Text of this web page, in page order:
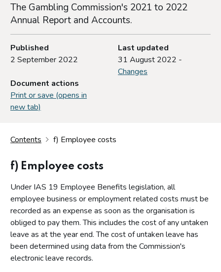
The Gambling Commission's 2021 to 2022
Annual Report and Accounts.
Published
2 September 2022
Last updated
31 August 2022 -
Changes
Document actions
Print or save (opens in
new tab)
Contents f) Employee costs
f) Employee costs
Under IAS 19 Employee Benefits legislation, all
employee business or employment related costs must be
recorded as an expense as soon as the organisation is
obliged to pay them. This includes the cost of any untaken
leave as at the year end. The cost of untaken leave has
been determined using data from the Commission's
electronic leave records.